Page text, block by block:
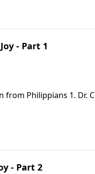
- Part 1
from Philippians 1.
church and a unity
- Part 2